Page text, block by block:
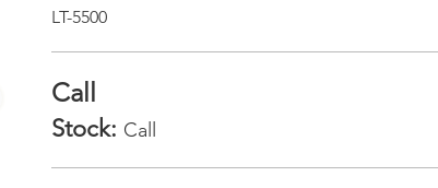
LT-5500
Call
Stock: Call